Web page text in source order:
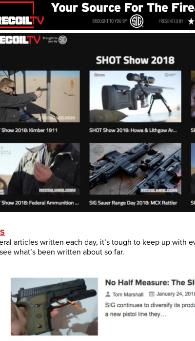
articles written each day, it’s tough to keep up with
what’s been written about so far.